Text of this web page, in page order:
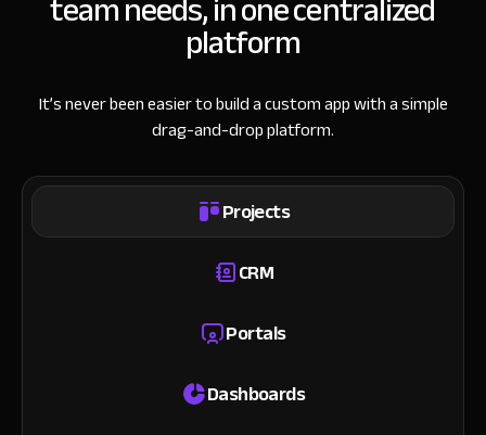
platform
It’s never been easier to build a custom app with a simple
drag-and-drop platform.
Projects
CRM
Portals
Dashboards